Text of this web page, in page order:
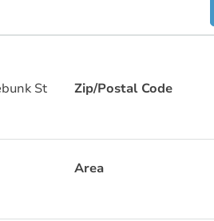
St Zip/Postal Code
Area